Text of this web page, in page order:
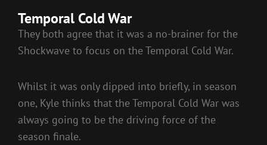
Temporal Cold War
They both agree that it was a no-brainer for the
Shockwave to focus on the Temporal Cold War.
Whilst it was only dipped into briefly, in season
one, Kyle thinks that the Temporal Cold War was
always going to be the driving force of the
season finale.